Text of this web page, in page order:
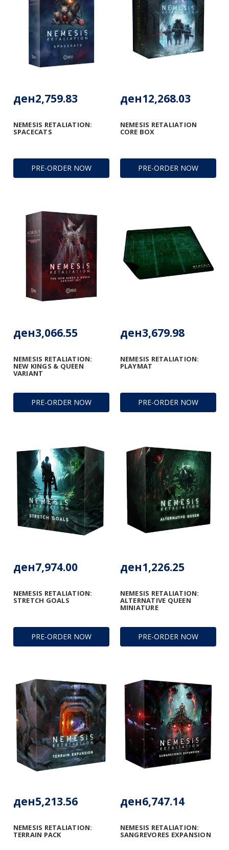
PRE-ORDER NOW
NEMESIS RETALIATION:
SPACECATS
ден2,759.83
PRE-ORDER NOW
NEMESIS RETALIATION
CORE BOX
ден12,268.03
PRE-ORDER NOW
NEMESIS RETALIATION:
NEW KINGS & QUEEN
VARIANT
ден3,066.55
PRE-ORDER NOW
NEMESIS RETALIATION:
PLAYMAT
ден3,679.98
PRE-ORDER NOW
NEMESIS RETALIATION:
STRETCH GOALS
ден7,974.00
PRE-ORDER NOW
NEMESIS RETALIATION:
ALTERNATIVE QUEEN
MINIATURE
ден1,226.25
NEMESIS RETALIATION:
TERRAIN PACK
ден5,213.56
NEMESIS RETALIATION:
SANGREVORES EXPANSION
ден6,747.14